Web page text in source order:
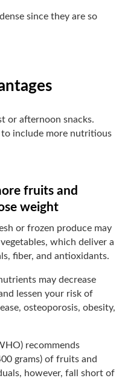
since they are so
or afternoon snacks.
to include more nutritious
fruits and
weight
or frozen produce may
which deliver a
fiber, and antioxidants.
may decrease
lessen your risk of
osteoporosis, obesity,
recommends
grams) of fruits and
however, fall short of